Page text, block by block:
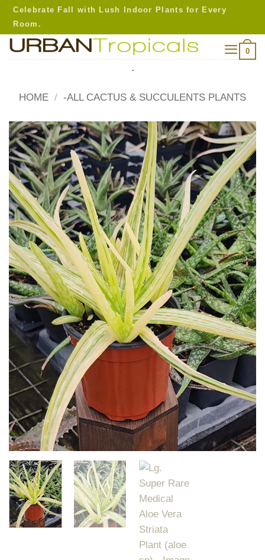
Skip
content
Celebrate Fall with Lush Indoor Plants for Every
Room.
0
.
HOME / -ALL CACTUS & SUCCULENTS PLANTS